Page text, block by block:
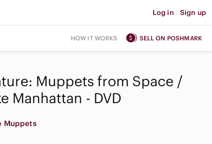
Log in | Sign up
HOW IT WORKS SELL ON POSHMARK
Muppets from Space /
Manhattan - DVD
Muppets